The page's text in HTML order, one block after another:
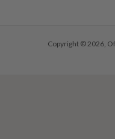
Copyright © 2026,